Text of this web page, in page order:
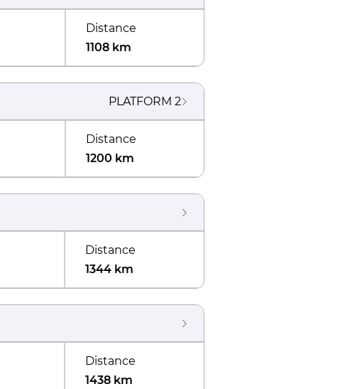
Distance
1108 km
PLATFORM 2
Distance
1200 km
Distance
1344 km
Distance
1438 km